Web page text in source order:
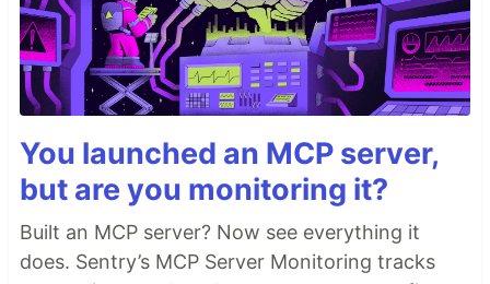
You launched an MCP server,
but are you monitoring it?
Built an MCP server? Now see everything it
does. Sentry’s MCP Server Monitoring tracks